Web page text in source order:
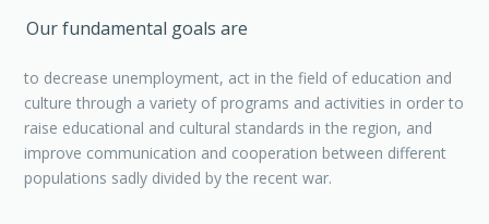
Our fundamental goals are
to decrease unemployment, act in the field of education and
culture through a variety of programs and activities in order to
raise educational and cultural standards in the region, and
improve communication and cooperation between different
populations sadly divided by the recent war.